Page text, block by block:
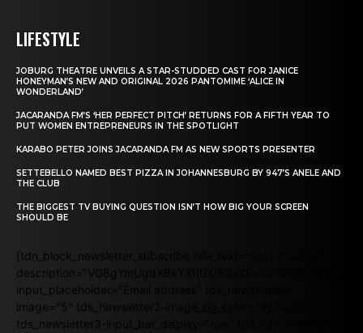
LIFESTYLE
JOBURG THEATRE UNVEILS A STAR-STUDDED CAST FOR JANICE
HONEYMAN’S NEW AND ORIGINAL 2026 PANTOMIME ‘ALICE IN
WONDERLAND’
JACARANDA FM’S ‘HER PERFECT PITCH’ RETURNS FOR A FIFTH YEAR TO
PUT WOMEN ENTREPRENEURS IN THE SPOTLIGHT
KARABO PETER JOINS JACARANDA FM AS NEW SPORTS PRESENTER
SETTEBELLO NAMED BEST PIZZA IN JOHANNESBURG BY 947’S ANELE AND
THE CLUB
THE BIGGEST TV BUYING QUESTION ISN’T HOW BIG YOUR SCREEN
SHOULD BE
[tdn_block_newsletter_subscribe title_text="Stay in touch"
input_placeholder="Email address" tds_newsletter2-
image="5" tds_newsletter2-image_bg_color="#c3ecff"
tds_newsletter3-input_bar_display="row" tds_newsletter4-